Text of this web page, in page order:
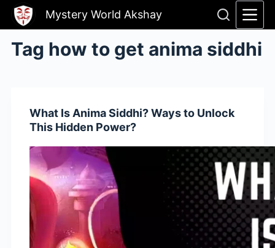
Skip
content
Mystery World Akshay
Tag how to get anima siddhi
What Is Anima Siddhi? Ways to Unlock
This Hidden Power?